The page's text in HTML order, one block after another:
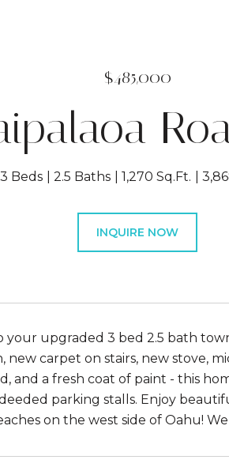
$485,000
3 Beds 2.5 Baths 1,270 Sq.Ft.
INQUIRE NOW
your upgraded 3 bed 2.5 bath
new carpet on stairs, new stove,
and a fresh coat of paint - this
parking stalls. Enjoy
on the west side of Oahu!